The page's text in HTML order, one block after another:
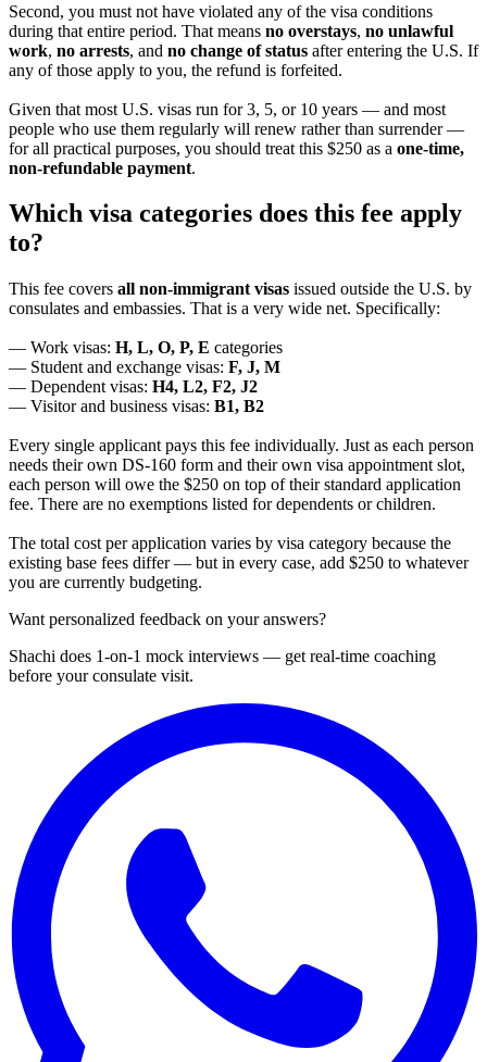
Second, you must not have violated any of the visa conditions
during that entire period. That means no overstays, no unlawful
work, no arrests, and no change of status after entering the U.S. If
any of those apply to you, the refund is forfeited.
Given that most U.S. visas run for 3, 5, or 10 years — and most
people who use them regularly will renew rather than surrender —
for all practical purposes, you should treat this $250 as a one-time,
non-refundable payment.
Which visa categories does this fee apply
to?
This fee covers all non-immigrant visas issued outside the U.S. by
consulates and embassies. That is a very wide net. Specifically:
— Work visas: H, L, O, P, E categories
— Student and exchange visas: F, J, M
— Dependent visas: H4, L2, F2, J2
— Visitor and business visas: B1, B2
Every single applicant pays this fee individually. Just as each person
needs their own DS-160 form and their own visa appointment slot,
each person will owe the $250 on top of their standard application
fee. There are no exemptions listed for dependents or children.
The total cost per application varies by visa category because the
existing base fees differ — but in every case, add $250 to whatever
you are currently budgeting.
Want personalized feedback on your answers?
Shachi does 1-on-1 mock interviews — get real-time coaching
before your consulate visit.